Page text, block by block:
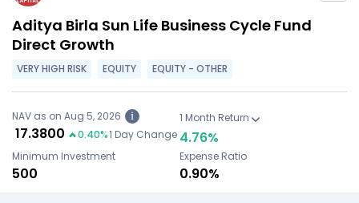
Aditya Birla Sun Life Business Cycle Fund
Direct Growth
VERY HIGH RISK EQUITY EQUITY - OTHER
NAV as on Aug 5, 2026 i
17.3800 0.40%1 Day Change
1 Month Return
4.76%
Minimum Investment
₹500
Expense Ratio
0.90%